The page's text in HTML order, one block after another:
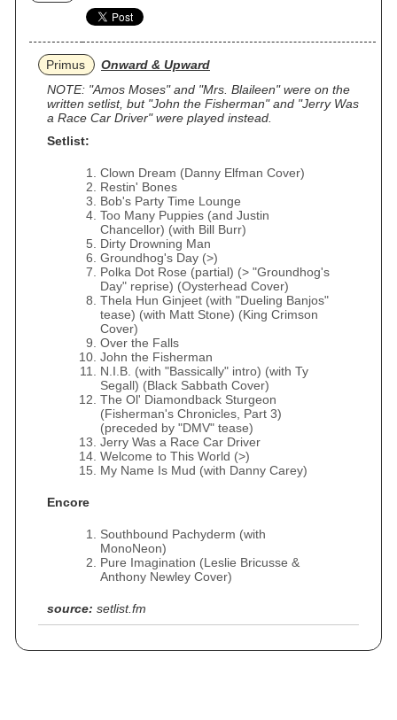
Primus
Onward & Upward
NOTE: "Amos Moses" and "Mrs. Blaileen" were on the
written setlist, but "John the Fisherman" and "Jerry Was
a Race Car Driver" were played instead.
Setlist:
Clown Dream (Danny Elfman Cover)
Restin' Bones
Bob's Party Time Lounge
Too Many Puppies (and Justin
Chancellor) (with Bill Burr)
Dirty Drowning Man
Groundhog's Day (>)
Polka Dot Rose (partial) (> "Groundhog's
Day" reprise) (Oysterhead Cover)
Thela Hun Ginjeet (with "Dueling Banjos"
tease) (with Matt Stone) (King Crimson
Cover)
Over the Falls
John the Fisherman
N.I.B. (with "Bassically" intro) (with Ty
Segall) (Black Sabbath Cover)
The Ol' Diamondback Sturgeon
(Fisherman's Chronicles, Part 3)
(preceded by "DMV" tease)
Jerry Was a Race Car Driver
Welcome to This World (>)
My Name Is Mud (with Danny Carey)
Encore
Southbound Pachyderm (with
MonoNeon)
Pure Imagination (Leslie Bricusse &
Anthony Newley Cover)
source: setlist.fm